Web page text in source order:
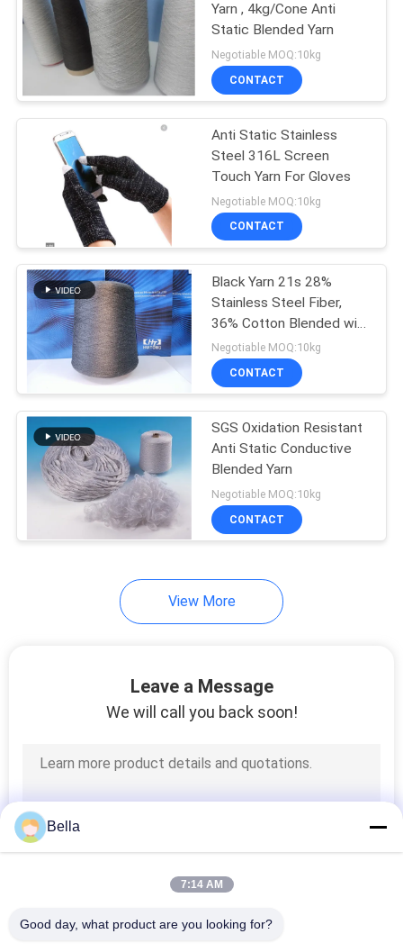
Yarn , 4kg/Cone Anti
Static Blended Yarn
Negotiable MOQ:10kg
CONTACT
Anti Static Stainless
Steel 316L Screen
Touch Yarn For Gloves
Negotiable MOQ:10kg
CONTACT
Black Yarn 21s 28%
Stainless Steel Fiber,
36% Cotton Blended with
36% Polyester for Anti
static Socks
Negotiable MOQ:10kg
CONTACT
SGS Oxidation Resistant
Anti Static Conductive
Blended Yarn
Negotiable MOQ:10kg
CONTACT
View More
Leave a Message
We will call you back soon!
Bella
7:14 AM
Good day, what product are you looking for?